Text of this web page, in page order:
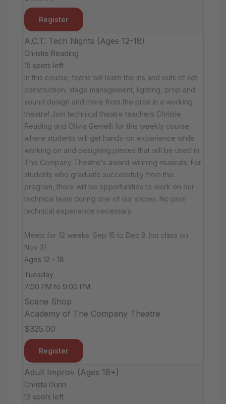
Register
A.C.T. Tech Nights (Ages 12-18)
Christie Reading
15 spots left
In this course, teens will learn the ins and outs of set
construction, stage management, lighting, prop and
sound design and more from the pros in a working
theatre! Join technical theatre teachers Christie
Reading and Olivia Gemelli for this weekly course
where students will get hands-on experience while
working on and designing pieces that will be used in
The Company Theatre's award-winning musicals. For
students who graduate successfully from this
program, there will be opportunities to work on our
technical team during one of our shows. No prior
technical experience necessary.
Meets for 12 weeks: Sep 15 to Dec 8 (no class on
Nov 3)
Ages 12 - 18
Tuesday
7:00 PM to 9:00 PM
Scene Shop
Academy of The Company Theatre
$325.00
Register
Adult Improv (Ages 18+)
Christa Dunn
12 spots left